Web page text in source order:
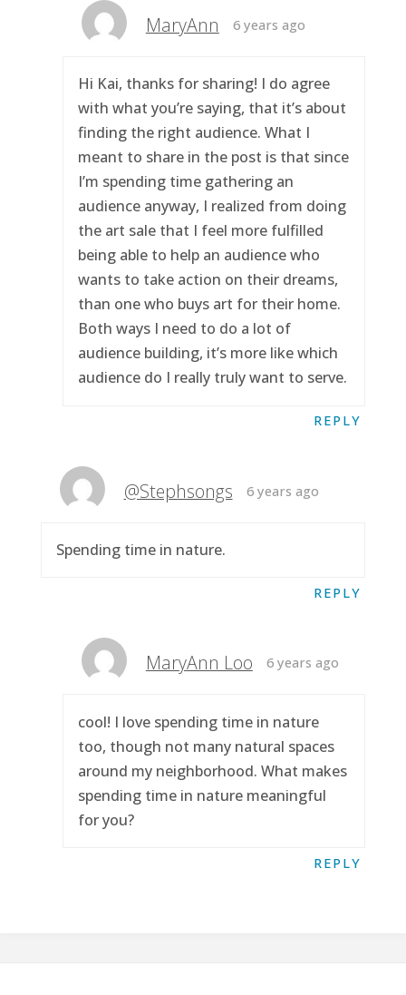
MaryAnn 6 years ago
Hi Kai, thanks for sharing! I do agree
with what you’re saying, that it’s about
finding the right audience. What I
meant to share in the post is that since
I’m spending time gathering an
audience anyway, I realized from doing
the art sale that I feel more fulfilled
being able to help an audience who
wants to take action on their dreams,
than one who buys art for their home.
Both ways I need to do a lot of
audience building, it’s more like which
audience do I really truly want to serve.
REPLY
@Stephsongs 6 years ago
Spending time in nature.
REPLY
MaryAnn Loo 6 years ago
cool! I love spending time in nature
too, though not many natural spaces
around my neighborhood. What makes
spending time in nature meaningful
for you?
REPLY